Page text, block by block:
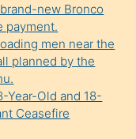
new Bronco
payment.
men near the
planned by the
Year-Old and 18-
Ceasefire